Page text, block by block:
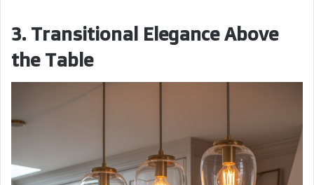
3. Transitional Elegance Above
the Table